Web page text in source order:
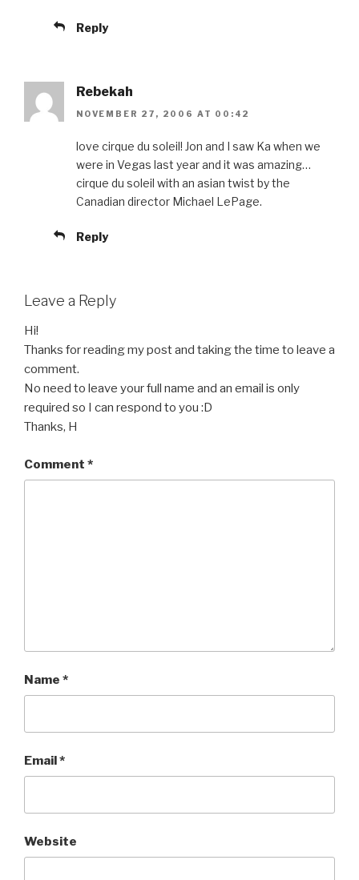
Reply
Rebekah
NOVEMBER 27, 2006 AT 00:42
love cirque du soleil! Jon and I saw Ka when we
were in Vegas last year and it was amazing…
cirque du soleil with an asian twist by the
Canadian director Michael LePage.
Reply
Leave a Reply
Hi!
Thanks for reading my post and taking the time to leave a
comment.
No need to leave your full name and an email is only
required so I can respond to you :D
Thanks, H
Comment *
Name *
Email*
Website